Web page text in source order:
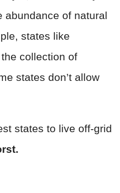
abundance of natural
states like
collection of
states don’t allow
states to live off-grid